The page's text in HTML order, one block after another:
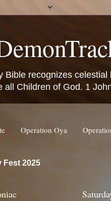
Bible recognizes
all Children of God. 1
Operation Oya
Fest 2025